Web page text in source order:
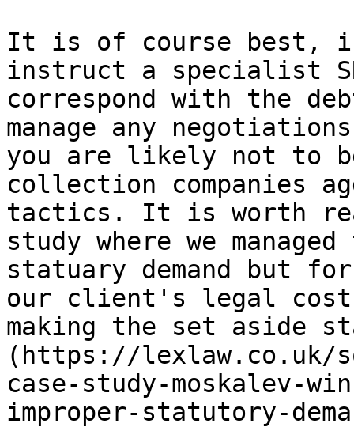
It is of course best,
instruct a specialist
correspond with the
manage any
you are likely not to
collection companies
tactics. It is worth
study where we
statuary demand but
our client's legal
making the set aside
(https://
case-study-moskalev-
improper-statutory-